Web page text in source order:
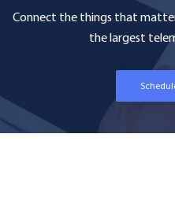
Connect the things that
the largest